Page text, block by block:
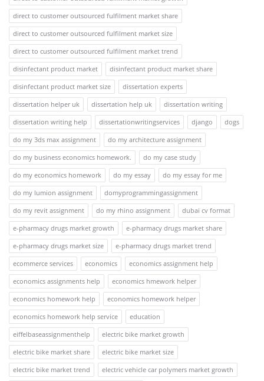
direct to customer outsourced fulfilment market share
direct to customer outsourced fulfilment market size
direct to customer outsourced fulfilment market trend
disinfectant product market
disinfectant product market share
disinfectant product market size
dissertation experts
dissertation helper uk
dissertation help uk
dissertation writing
dissertation writing help
dissertationwritingservices django
dogs
do my 3ds max assignment
do my architecture assignment
do my business economics homework.
do my case study
do my economics homework
do my essay
do my essay for me
do my lumion assignment
domyprogrammingassignment
do my revit assignment
do my rhino assignment
dubai cv format
e-pharmacy drugs market growth
e-pharmacy drugs market share
e-pharmacy drugs market size
e-pharmacy drugs market trend
ecommerce services
economics
economics assignment help
economics assignments help
economics hmework helper
economics homework help
economics homework helper
economics homework help service
education
eiffelbaseassignmenthelp
electric bike market growth
electric bike market share
electric bike market size
electric bike market trend
electric vehicle car polymers market growth